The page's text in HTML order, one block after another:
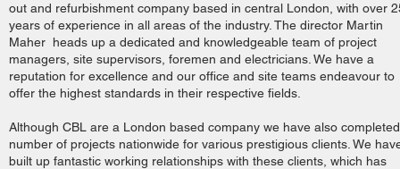
out and refurbishment company based in central London, with over
years of experience in all areas of the industry. The director Martin
Maher heads up a dedicated and knowledgeable team of project
managers, site supervisors, foremen and electricians. We have a
reputation for excellence and our office and site teams endeavour to
offer the highest standards in their respective fields.
Although CBL are a London based company we have also
number of projects nationwide for various prestigious clients. We
built up fantastic working relationships with these clients, which has